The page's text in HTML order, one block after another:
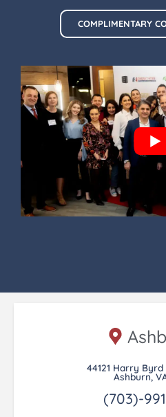
COMPLIMENTARY
44121 Harry Byrd
Ashburn,
(703)-